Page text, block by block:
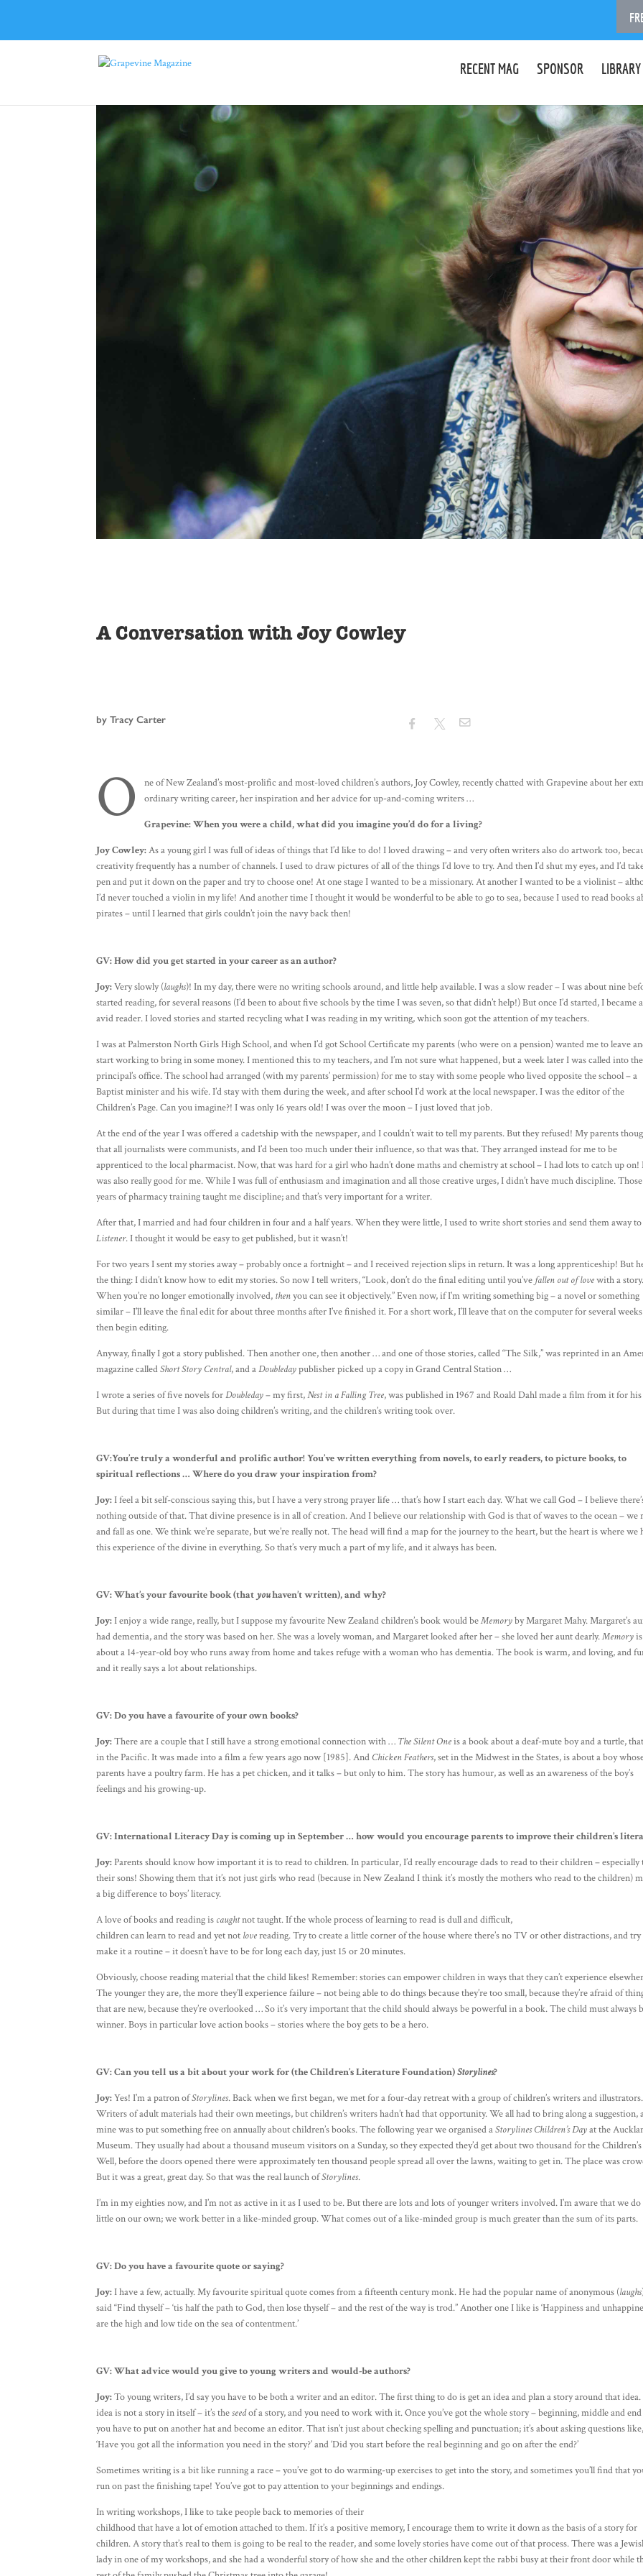
RECENT MAG SPONSOR LIBRARY
A Conversation with Joy Cowley
by Tracy Carter
O
ne of New Zealand’s most-prolific and most-loved children’s authors, Joy Cowley, recently chatted with Grapevine about her
ordinary writing career, her inspiration and her advice for up-and-coming writers …
Grapevine:When you were a child, what did you imagine you’d do for a living?
Joy Cowley:As a young girl I was full of ideas of things that I’d like to do! I loved drawing – and very often writers also do artwork too,
creativity frequently has a number of channels. I used to draw pictures of all of the things I’d love to try. And then I’d shut my eyes, and I’d
pen and put it down on the paper and try to choose one! At one stage I wanted to be a missionary. At another I wanted to be a violinist –
I’d never touched a violin in my life! And another time I thought it would be wonderful to be able to go to sea, because I used to read books
pirates – until I learned that girls couldn’t join the navy back then!
GV:How did you get started in your career as an author?
Joy:Very slowly (laughs)! In my day, there were no writing schools around, and little help available. I was a slow reader – I was about nine
started reading, for several reasons (I’d been to about five schools by the time I was seven, so that didn’t help!) But once I’d started, I became
avid reader. I loved stories and started recycling what I was reading in my writing, which soon got the attention of my teachers.
I was at Palmerston North Girls High School, and when I’d got School Certificate my parents (who were on a pension) wanted me to leave
start working to bring in some money. I mentioned this to my teachers, and I’m not sure what happened, but a week later I was called into the
principal’s office. The school had arranged (with my parents’ permission) for me to stay with some people who lived opposite the school – a
Baptist minister and his wife. I’d stay with them during the week, and after school I’d work at the local newspaper. I was the editor of the
Children’s Page. Can you imagine?! I was only 16 years old! I was over the moon – I just loved that job.
At the end of the year I was offered a cadetship with the newspaper, and I couldn’t wait to tell my parents. But they refused! My parents
that all journalists were communists, and I’d been too much under their influence, so that was that. They arranged instead for me to be
apprenticed to the local pharmacist. Now, that was hard for a girl who hadn’t done maths and chemistry at school – I had lots to catch up
was also really good for me. While I was full of enthusiasm and imagination and all those creative urges, I didn’t have much discipline. Those
years of pharmacy training taught me discipline; and that’s very important for a writer.
After that, I married and had four children in four and a half years. When they were little, I used to write short stories and send them away
Listener. I thought it would be easy to get published, but it wasn’t!
For two years I sent my stories away – probably once a fortnight – and I received rejection slips in return. It was a long apprenticeship! But
the thing: I didn’t know how to edit my stories. So now I tell writers, “Look, don’t do the final editing until you’ve fallen out of lovewith a story.
When you’re no longer emotionally involved, thenyou can see it objectively.” Even now, if I’m writing something big – a novel or something
similar – I’ll leave the final edit for about three months after I’ve finished it. For a short work, I’ll leave that on the computer for several
then begin editing.
Anyway, finally I got a story published. Then another one, then another … and one of those stories, called “The Silk,” was reprinted in an
magazine calledShort Story Central, and aDoubledaypublisher picked up a copy in Grand Central Station …
I wrote a series of five novels forDoubleday– my first,Nest in a Falling Tree, was published in 1967 and Roald Dahl made a film from it for
But during that time I was also doing children’s writing, and the children’s writing took over.
GV:You’re truly a wonderful and prolific author! You’ve written everything from novels, to early readers, to picture books, to
spiritual reflections … Where do you draw your inspiration from?
Joy:I feel a bit self-conscious saying this, but I have a very strong prayer life … that’s how I start each day. What we call God – I believe
nothing outside of that. That divine presence is in all of creation. And I believe our relationship with God is that of waves to the ocean – we
and fall as one. We think we’re separate, but we’re really not. The head will find a map for the journey to the heart, but the heart is where we
this experience of the divine in everything. So that’s very much a part of my life, and it always has been.
GV: What’s your favourite book (that youhaven’t written), and why?
Joy:I enjoy a wide range, really, but I suppose my favourite New Zealand children’s book would beMemoryby Margaret Mahy. Margaret’s
had dementia, and the story was based on her. She was a lovely woman, and Margaret looked after her – she loved her aunt dearly.Memoryis
about a 14-year-old boy who runs away from home and takes refuge with a woman who has dementia. The book is warm, and loving, and
and it really says a lot about relationships.
GV:Do you have a favourite of your own books?
Joy:There are a couple that I still have a strong emotional connection with … The Silent Oneis a book about a deaf-mute boy and a turtle,
in the Pacific. It was made into a film a few years ago now [1985]. And Chicken Feathers, set in the Midwest in the States, is about a boy
parents have a poultry farm. He has a pet chicken, and it talks – but only to him. The story has humour, as well as an awareness of the boy’s
feelings and his growing-up.
GV: International Literacy Day is coming up in September … how would you encourage parents to improve their children’s
Joy:Parents should know how important it is to read to children. In particular, I’d really encourage dads to read to their children – especially
their sons! Showing them that it’s not just girls who read (because in New Zealand I think it’s mostly the mothers who read to the children)
a big difference to boys’ literacy.
A love of books and reading is caughtnot taught. If the whole process of learning to read is dull and difficult,
children can learn to read and yet not lovereading. Try to create a little corner of the house where there’s no TV or other distractions, and
make it a routine – it doesn’t have to be for long each day, just 15 or 20 minutes.
Obviously, choose reading material that the child likes! Remember: stories can empower children in ways that they can’t experience
The younger they are, the more they’ll experience failure – not being able to do things because they’re too small, because they’re afraid of
that are new, because they’re overlooked … So it’s very important that the child should always be powerful in a book. The child must always
winner. Boys in particular love action books – stories where the boy gets to be a hero.
GV:Can you tell us a bit about your work for (the Children’s Literature Foundation)Storylines?
Joy:Yes! I’m a patron ofStorylines. Back when we first began, we met for a four-day retreat with a group of children’s writers and illustrators.
Writers of adult materials had their own meetings, but children’s writers hadn’t had that opportunity. We all had to bring along a suggestion,
mine was to put something free on annually about children’s books. The following year we organised aStorylines Children’s Dayat the
Museum. They usually had about a thousand museum visitors on a Sunday, so they expected they’d get about two thousand for the
Well, before the doors opened there were approximately ten thousand people spread all over the lawns, waiting to get in. The place was
But it was a great, great day. So that was the real launch ofStorylines.
I’m in my eighties now, and I’m not as active in it as I used to be. But there are lots and lots of younger writers involved. I’m aware that we
little on our own; we work better in a like-minded group. What comes out of a like-minded group is much greater than the sum of its parts.
GV:Do you have a favourite quote or saying?
Joy:I have a few, actually. My favourite spiritual quote comes from a fifteenth century monk. He had the popular name of anonymous (laughs
said “Find thyself – ‘tis half the path to God, then lose thyself – and the rest of the way is trod.” Another one I like is ‘Happiness and
are the high and low tide on the sea of contentment.’
GV:What advice would you give to young writers and would-be authors?
Joy:To young writers, I’d say you have to be both a writer and an editor. The first thing to do is get an idea and plan a story around that
idea is not a story in itself – it’s theseedof a story, and you need to work with it. Once you’ve got the whole story – beginning, middle and
you have to put on another hat and become an editor. That isn’t just about checking spelling and punctuation; it’s about asking questions like,
‘Have you got all the information you need in the story?’ and ‘Did you start before the real beginning and go on after the end?’
Sometimes writing is a bit like running a race – you’ve got to do warming-up exercises to get into the story, and sometimes you’ll find that
run on past the finishing tape! You’ve got to pay attention to your beginnings and endings.
In writing workshops, I like to take people back to memories of their
childhood that have a lot of emotion attached to them. If it’s a positive memory, I encourage them to write it down as the basis of a story for
children. A story that’s real to them is going to be real to the reader, and some lovely stories have come out of that process. There was a
lady in one of my workshops, and she had a wonderful story of how she and the other children kept the rabbi busy at their front door while